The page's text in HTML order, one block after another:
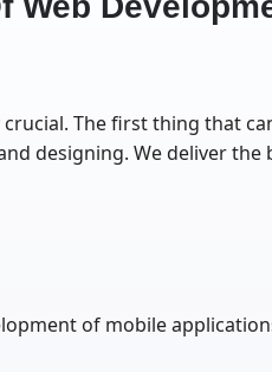
The first thing that
designing. We deliver
of mobile